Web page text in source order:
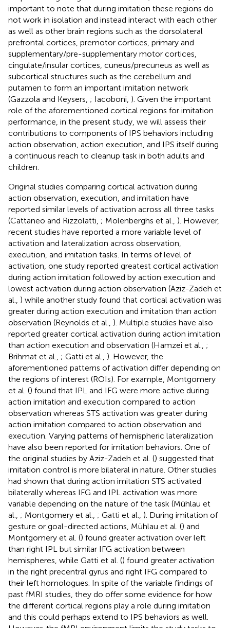
important to note that during imitation these regions do
not work in isolation and instead interact with each other
as well as other brain regions such as the dorsolateral
prefrontal cortices, premotor cortices, primary and
supplementary/pre-supplementary motor cortices,
cingulate/insular cortices, cuneus/precuneus as well as
subcortical structures such as the cerebellum and
putamen to form an important imitation network
(Gazzola and Keysers, ; Iacoboni, ). Given the important
role of the aforementioned cortical regions for imitation
performance, in the present study, we will assess their
contributions to components of IPS behaviors including
action observation, action execution, and IPS itself during
a continuous reach to cleanup task in both adults and
children.
Original studies comparing cortical activation during
action observation, execution, and imitation have
reported similar levels of activation across all three tasks
(Cattaneo and Rizzolatti, ; Molenberghs et al., ). However,
recent studies have reported a more variable level of
activation and lateralization across observation,
execution, and imitation tasks. In terms of level of
activation, one study reported greatest cortical activation
during action imitation followed by action execution and
lowest activation during action observation (Aziz-Zadeh et
al., ) while another study found that cortical activation was
greater during action execution and imitation than action
observation (Reynolds et al., ). Multiple studies have also
reported greater cortical activation during action imitation
than action execution and observation (Hamzei et al., ;
Brihmat et al., ; Gatti et al., ). However, the
aforementioned patterns of activation differ depending on
the regions of interest (ROIs). For example, Montgomery
et al. () found that IPL and IFG were more active during
action imitation and execution compared to action
observation whereas STS activation was greater during
action imitation compared to action observation and
execution. Varying patterns of hemispheric lateralization
have also been reported for imitation behaviors. One of
the original studies by Aziz-Zadeh et al. () suggested that
imitation control is more bilateral in nature. Other studies
had shown that during action imitation STS activated
bilaterally whereas IFG and IPL activation was more
variable depending on the nature of the task (Mühlau et
al., ; Montgomery et al., ; Gatti et al., ). During imitation of
gesture or goal-directed actions, Mühlau et al. () and
Montgomery et al. () found greater activation over left
than right IPL but similar IFG activation between
hemispheres, while Gatti et al. () found greater activation
in the right precentral gyrus and right IFG compared to
their left homologues. In spite of the variable findings of
past fMRI studies, they do offer some evidence for how
the different cortical regions play a role during imitation
and this could perhaps extend to IPS behaviors as well.